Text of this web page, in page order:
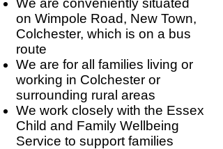
We are conveniently situated
on Wimpole Road, New Town,
Colchester, which is on a bus
route
We are for all families living or
working in Colchester or
surrounding rural areas
We work closely with the Essex
Child and Family Wellbeing
Service to support families